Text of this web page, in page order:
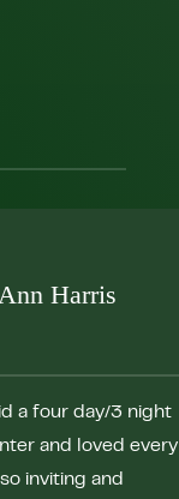
Harris
a four day/3 night
and loved every
inviting and